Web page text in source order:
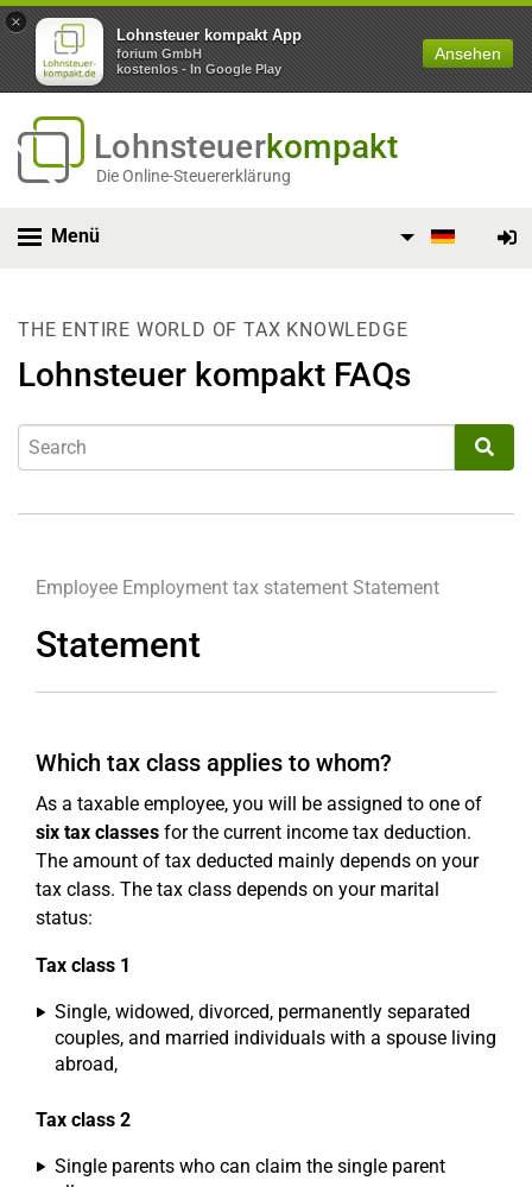
×
Lohnsteuer kompakt App
forium GmbH
kostenlos - In Google Play
Ansehen
Lohnsteuerkompakt
Die Online-Steuererklärung
Menü
THE ENTIRE WORLD OF TAX KNOWLEDGE
Lohnsteuer kompakt FAQs
Employee Employment tax statement Statement
Statement
Which tax class applies to whom?
As a taxable employee, you will be assigned to one of
six tax classes for the current income tax deduction.
The amount of tax deducted mainly depends on your
tax class. The tax class depends on your marital
status:
Tax class 1
Single, widowed, divorced, permanently separated
couples, and married individuals with a spouse living
abroad,
Tax class 2
Single parents who can claim the single parent